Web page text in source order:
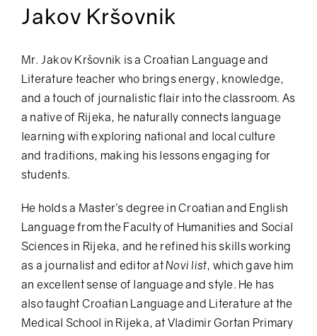
Jakov Kršovnik
Mr. Jakov Kršovnik is a Croatian Language and
Literature teacher who brings energy, knowledge,
and a touch of journalistic flair into the classroom. As
a native of Rijeka, he naturally connects language
learning with exploring national and local culture
and traditions, making his lessons engaging for
students.
He holds a Master’s degree in Croatian and English
Language from the Faculty of Humanities and Social
Sciences in Rijeka, and he refined his skills working
as a journalist and editor atNovi list, which gave him
an excellent sense of language and style. He has
also taught Croatian Language and Literature at the
Medical School in Rijeka, at Vladimir Gortan Primary